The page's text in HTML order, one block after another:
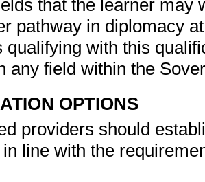
that the learner may
pathway in diplomacy
qualifying with this
any field within the
OPTIONS
providers should
line with the